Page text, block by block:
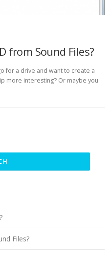
from Sound Files?
for a drive and want to create a
more interesting? Or maybe you
Files?